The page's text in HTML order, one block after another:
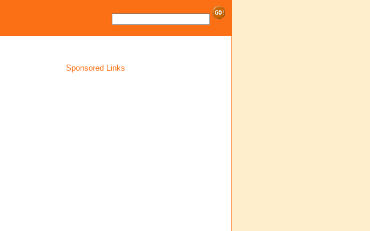
Sponsored Links